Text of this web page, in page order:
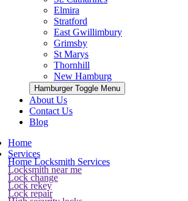
Elmira
Stratford
East Gwillimbury
Grimsby
St Marys
Thornhill
New Hamburg
Hamburger Toggle Menu
About Us
Contact Us
Blog
Home
Services
Home Locksmith Services
Locksmith near me
Lock change
Lock rekey
Lock repair